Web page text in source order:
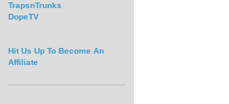
TrapsnTrunks
DopeTV
Hit Us Up To Become An
Affiliate